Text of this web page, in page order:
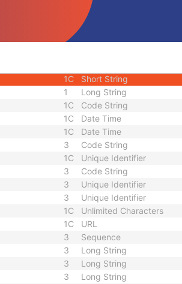
Module - Image
Sequence
3
1C Short String
1 Long String
1C Code String
1C Date Time
1C Date Time
3 Code String
1C Unique Identifier
3 Code String
3 Unique Identifier
3 Unique Identifier
1C Unlimited Characters
1C URL
3 Sequence
3 Long String
3 Long String
3 Long String